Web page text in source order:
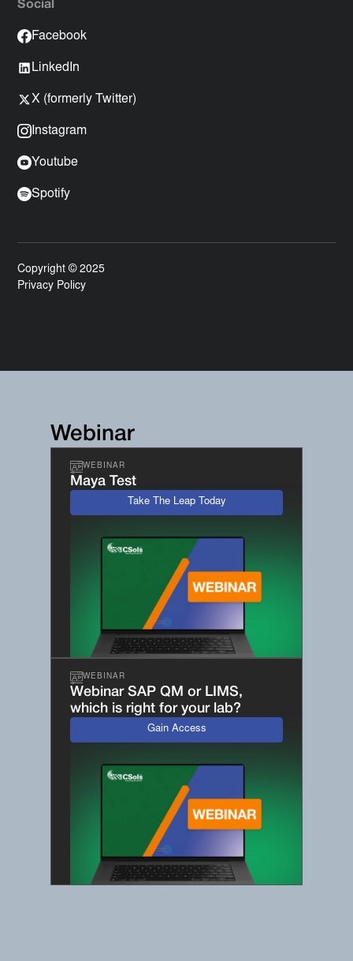
Social
Facebook
LinkedIn
X (formerly Twitter)
Instagram
Youtube
Spotify
Copyright © 2025
Privacy Policy
Webinar
WEBINAR
Maya Test
Take The Leap Today
WEBINAR
Webinar SAP QM or LIMS,
which is right for your lab?
Gain Access